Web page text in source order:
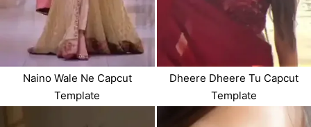
Naino Wale Ne Capcut
Template
Dheere Dheere Tu Capcut
Template